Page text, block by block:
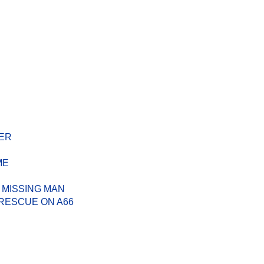
MAN
ON A66